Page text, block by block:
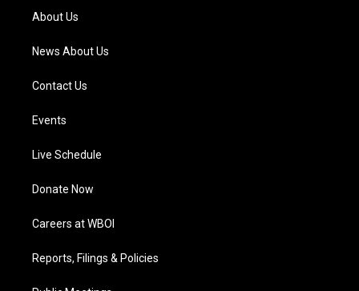
a
m
About Us
News About Us
Contact Us
Events
Live Schedule
Donate Now
Careers at WBOI
Reports, Filings & Policies